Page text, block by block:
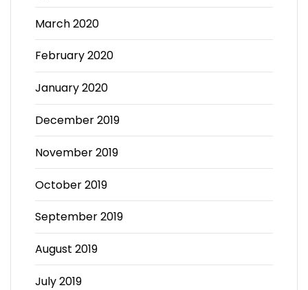
March 2020
February 2020
January 2020
December 2019
November 2019
October 2019
September 2019
August 2019
July 2019